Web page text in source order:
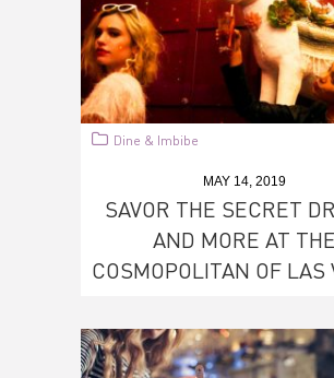
Dine & Imbibe
MAY 14, 2019
SAVOR THE SECRET
AND MORE AT THE
COSMOPOLITAN OF LAS